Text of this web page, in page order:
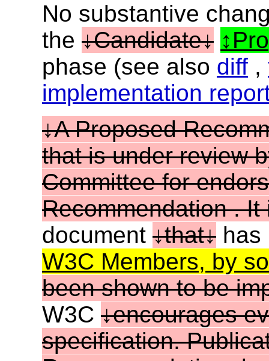
No substantive
the
Candidate
phase (see also diff ,
implementation
A Proposed
that is under review
Committee for
Recommendation . It
document
that
W3C Members, by
been shown to be
W3C
encourages
specification.